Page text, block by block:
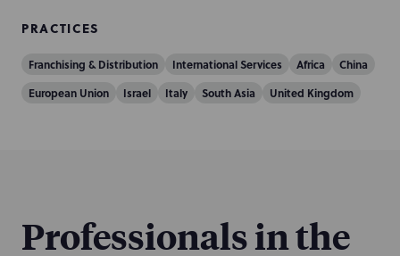
PRACTICES
Franchising & Distribution International Services Africa
China
European Union
Israel Italy South Asia United Kingdom
Professionals in the